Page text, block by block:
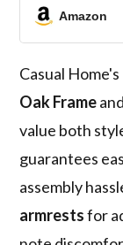
Amazon
Casual Home's
Oak Frame
value both
guarantees
assembly
armrestsfor